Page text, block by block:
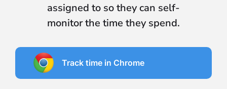
assigned to so they can self-
monitor the time they spend.
Track time in Chrome